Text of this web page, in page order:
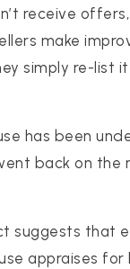
receive
make
simply re-list
has been
back on the
suggests that
appraises